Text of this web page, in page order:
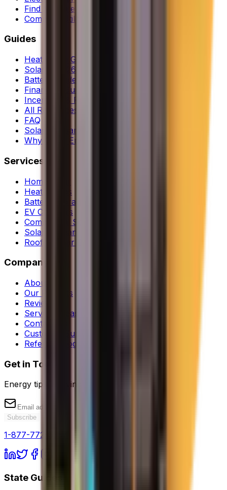
Find My Rate
Compare Utilities
Guides
Heat Pump Guide
Solar in 2026
Battery Guide
Financing Guide
Incentives & Rebates
All Resources
FAQ
Solar Glossary
Why Clean Energy
Services
Home Solar
Heat Pumps
Battery Storage
EV Chargers
Commercial Solar
Solar Orphan Rescue
Roof + Solar Bundle
Company
About Us
Our Projects
Reviews
Service Areas
Contact Us
Customer Support
Referral Program
Get in Touch
Energy tips & savings
Subscribe
1-877-772-6357
State Guides